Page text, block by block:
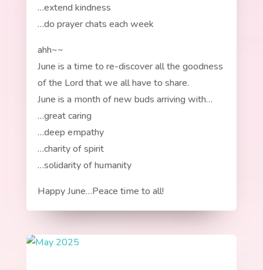
…extend kindness
…do prayer chats each week
ahh~~
June is a time to re-discover all the goodness
of the Lord that we all have to share.
June is a month of new buds arriving with…
…great caring
…deep empathy
…charity of spirit
…solidarity of humanity
Happy June…Peace time to all!